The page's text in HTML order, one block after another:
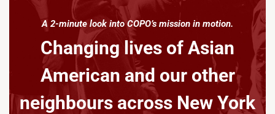
A 2-minute look into COPO’s mission in motion.
Changing lives of Asian
American and our other
neighbours across New York